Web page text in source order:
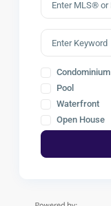
Condominium
Pool
Waterfront
Open House